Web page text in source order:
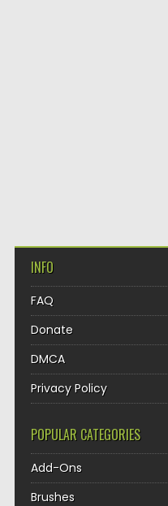
INFO
FAQ
Donate
DMCA
Privacy Policy
POPULAR CATEGORIES
Add-Ons
Brushes